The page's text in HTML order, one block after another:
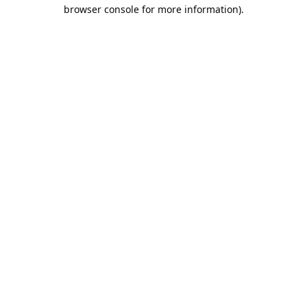
browser console for more information).